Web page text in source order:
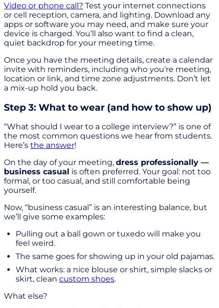
Video or phone call? Test your internet connections
or cell reception, camera, and lighting. Download any
apps or software you may need, and make sure your
device is charged. You’ll also want to find a clean,
quiet backdrop for your meeting time.
Once you have the meeting details, create a calendar
invite with reminders, including who you’re meeting,
location or link, and time zone adjustments. Don’t let
a mix-up hold you back.
Step 3: What to wear (and how to show up)
“What should I wear to a college interview?” is one of
the most common questions we hear from students.
Here’s the answer!
On the day of your meeting, dress professionally —
business casual is often preferred. Your goal: not too
formal, or too casual, and still comfortable being
yourself.
Now, “business casual” is an interesting balance, but
we’ll give some examples:
Pulling out a ball gown or tuxedo will make you
feel weird.
The same goes for showing up in your old pajamas.
What works: a nice blouse or shirt, simple slacks or
skirt, clean custom shoes.
What else?